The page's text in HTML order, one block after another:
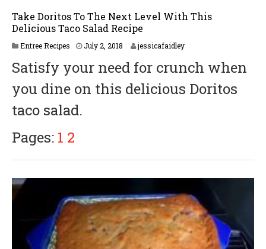
Take Doritos To The Next Level With This
Delicious Taco Salad Recipe
Entree Recipes July 2, 2018 jessicafaidley
Satisfy your need for crunch when
you dine on this delicious Doritos
taco salad.
Pages: 1 2